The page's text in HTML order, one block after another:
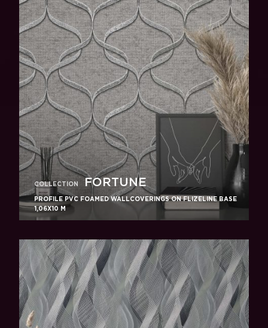
COLLECTION FORTUNE
PROFILE PVC FOAMED WALLCOVERINGS ON FLIZELINE BASE
1,06X10 M